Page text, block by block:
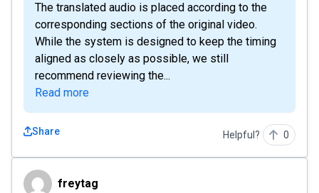
The translated audio is placed according to the
corresponding sections of the original video.
While the system is designed to keep the timing
aligned as closely as possible, we still
recommend reviewing the...
Read more
Share Helpful? 0
freytagfreytag